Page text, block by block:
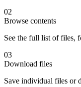
02
Browse contents
See the full list of files,
03
Download files
Save individual files or